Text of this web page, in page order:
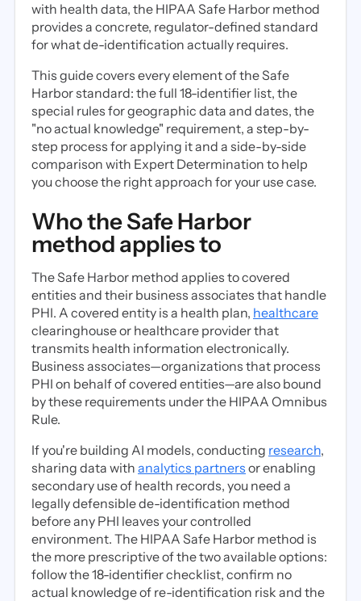
with health data, the HIPAA Safe Harbor method
provides a concrete, regulator-defined standard
for what de-identification actually requires.
This guide covers every element of the Safe
Harbor standard: the full 18-identifier list, the
special rules for geographic data and dates, the
"no actual knowledge" requirement, a step-by-
step process for applying it and a side-by-side
comparison with Expert Determination to help
you choose the right approach for your use case.
Who the Safe Harbor
method applies to
The Safe Harbor method applies to covered
entities and their business associates that handle
PHI. A covered entity is a health plan, healthcare
clearinghouse or healthcare provider that
transmits health information electronically.
Business associates—organizations that process
PHI on behalf of covered entities—are also bound
by these requirements under the HIPAA Omnibus
Rule.
If you're building AI models, conducting research,
sharing data with analytics partners or enabling
secondary use of health records, you need a
legally defensible de-identification method
before any PHI leaves your controlled
environment. The HIPAA Safe Harbor method is
the more prescriptive of the two available options:
follow the 18-identifier checklist, confirm no
actual knowledge of re-identification risk and the